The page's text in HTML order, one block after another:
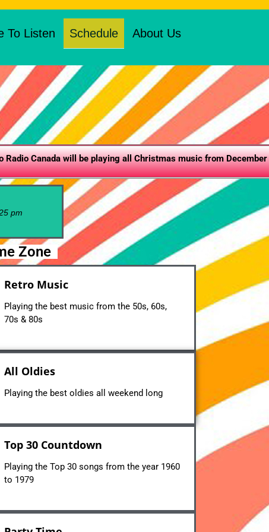
To Listen Schedule About Us
Radio Canada will be playing all Christmas music from
pm
Zone
Retro Music
Playing the best music from the 50s, 60s,
70s & 80s
All Oldies
Playing the best oldies all weekend long
Top 30 Countdown
Playing the Top 30 songs from the year 1960
to 1979